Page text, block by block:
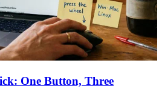
One Button, Three